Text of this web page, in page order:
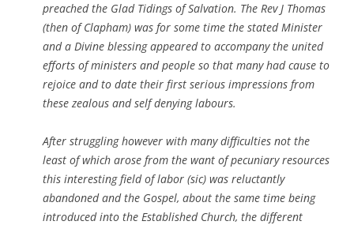
preached the Glad Tidings of Salvation. The Rev J Thomas
(then of Clapham) was for some time the stated Minister
and a Divine blessing appeared to accompany the united
efforts of ministers and people so that many had cause to
rejoice and to date their first serious impressions from
these zealous and self denying labours.
After struggling however with many difficulties not the
least of which arose from the want of pecuniary resources
this interesting field of labor (sic) was reluctantly
abandoned and the Gospel, about the same time being
introduced into the Established Church, the different